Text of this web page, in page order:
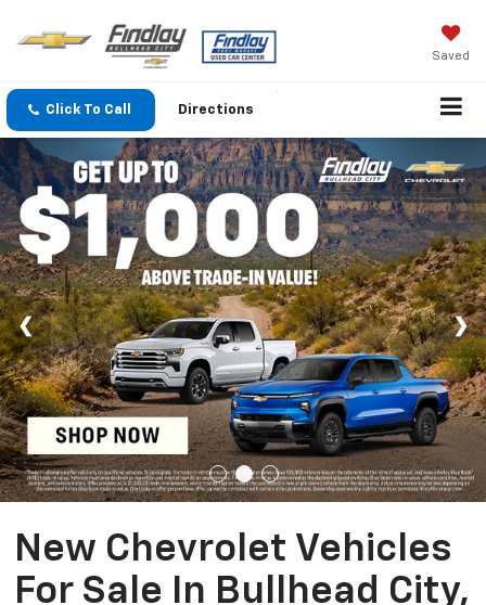
Saved
Click To Call Directions
New Chevrolet Vehicles
For Sale In Bullhead City,